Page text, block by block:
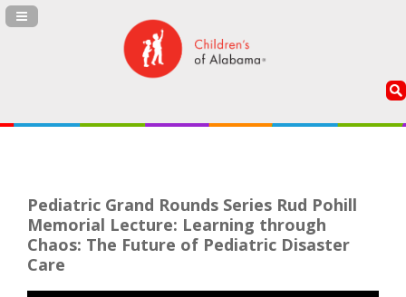
Navigation Panel Toggle
Pediatric Grand Rounds Series Rud Pohill
Memorial Lecture: Learning through
Chaos: The Future of Pediatric Disaster
Care